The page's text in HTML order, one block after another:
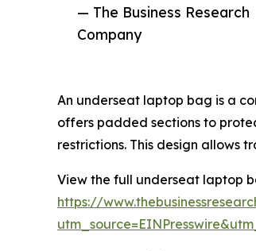
— The Business Research
Company
An underseat laptop bag is a
offers padded sections to
restrictions. This design allows
View the full underseat laptop
https://